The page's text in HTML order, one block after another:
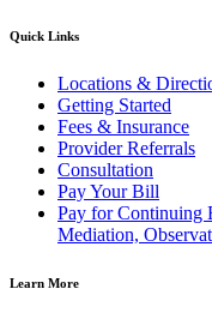
Quick Links
Locations &
Getting Started
Fees & Insurance
Provider Referrals
Consultation
Pay Your Bill
Pay for Continuing
Mediation,
Learn More